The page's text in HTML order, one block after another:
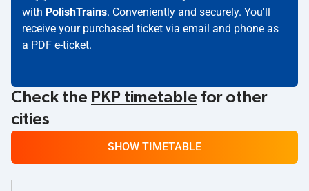
with PolishTrains. Conveniently and securely. You'll
receive your purchased ticket via email and phone as
a PDF e-ticket.
Check the PKP timetable for other
cities
SHOW TIMETABLE